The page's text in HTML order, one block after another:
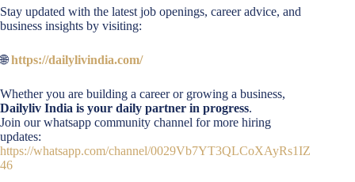
Stay updated with the latest job openings, career advice, and
business insights by visiting:
🌐https://dailylivindia.com/
Whether you are building a career or growing a business,
Dailyliv India is your daily partner in progress.
Join our whatsapp community channel for more hiring
updates:
https://whatsapp.com/channel/0029Vb7YT3QLCoXAyRs1IZ
46